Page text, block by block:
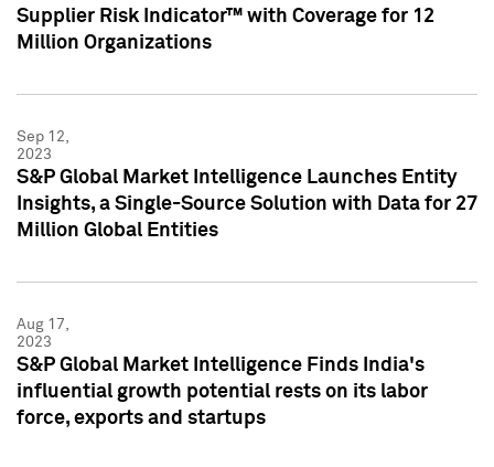
Supplier Risk Indicator™ with Coverage for 12
Million Organizations
Sep 12,
2023
S&P Global Market Intelligence Launches Entity
Insights, a Single-Source Solution with Data for 27
Million Global Entities
Aug 17,
2023
S&P Global Market Intelligence Finds India's
influential growth potential rests on its labor
force, exports and startups